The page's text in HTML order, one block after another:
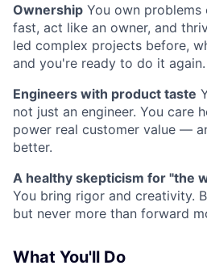
Ownership You own problems
fast, act like an owner, and
led complex projects before,
and you're ready to do it again.
Engineers with product taste
not just an engineer. You care
power real customer value —
better.
A healthy skepticism for "the
You bring rigor and creativity.
but never more than forward
What You'll Do